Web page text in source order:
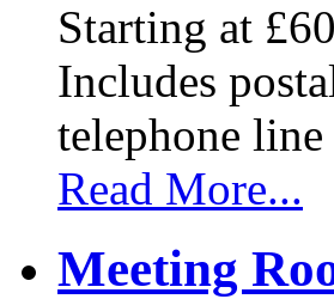
Starting at
Includes
telephone line
Read More...
Meeting